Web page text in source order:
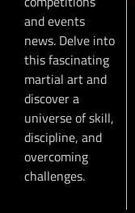
and events
news. Delve into
this fascinating
martial art and
discover a
universe of skill,
discipline, and
overcoming
challenges.